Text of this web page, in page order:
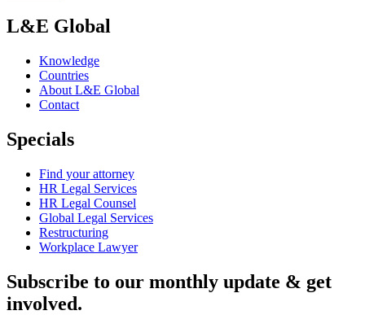
L&E Global
Knowledge
Countries
About L&E Global
Contact
Specials
Find your attorney
HR Legal Services
HR Legal Counsel
Global Legal Services
Restructuring
Workplace Lawyer
Subscribe to our monthly update & get
involved.